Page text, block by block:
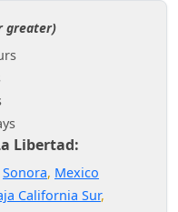
greater)
Libertad:
Sonora, Mexico
California Sur,